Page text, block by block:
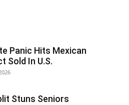
Panic Hits Mexican
Sold In U.S.
Stuns Seniors